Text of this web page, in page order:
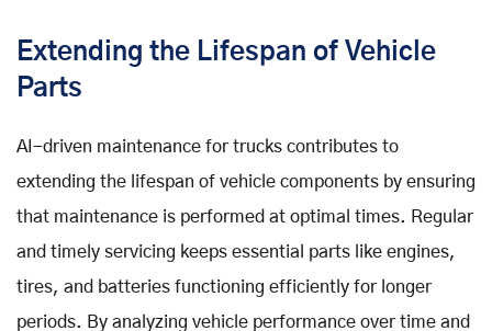
Extending the Lifespan of Vehicle
Parts
AI-driven maintenance for trucks contributes to
extending the lifespan of vehicle components by ensuring
that maintenance is performed at optimal times. Regular
and timely servicing keeps essential parts like engines,
tires, and batteries functioning efficiently for longer
periods. By analyzing vehicle performance over time and